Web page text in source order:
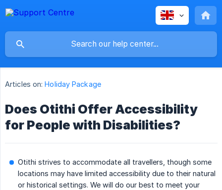
Articles on: Holiday Package
Does Otithi Offer Accessibility
for People with Disabilities?
Otithi strives to accommodate all travellers, though some
locations may have limited accessibility due to their natural
or historical settings. We will do our best to meet your